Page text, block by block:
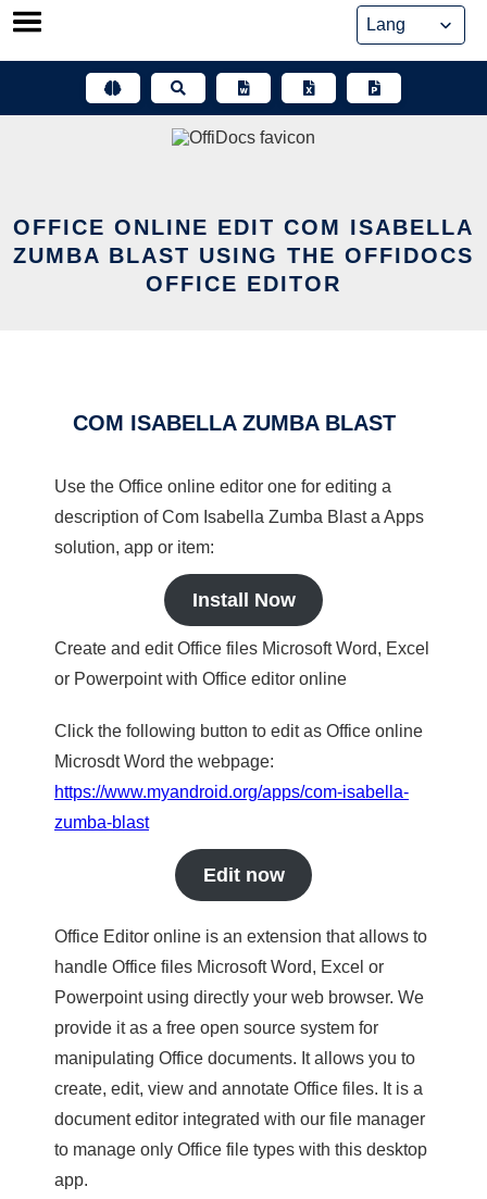
Skip
OFFICE ONLINE EDIT COM ISABELLA
ZUMBA BLAST USING THE OFFIDOCS
OFFICE EDITOR
COM ISABELLA ZUMBA BLAST
Use the Office online editor one for editing a
description of Com Isabella Zumba Blast a Apps
solution, app or item:
Install Now
Create and edit Office files Microsoft Word, Excel
or Powerpoint with Office editor online
Click the following button to edit as Office online
Microsdt Word the webpage:
https://www.myandroid.org/apps/com-isabella-
zumba-blast
Edit now
Office Editor online is an extension that allows to
handle Office files Microsoft Word, Excel or
Powerpoint using directly your web browser. We
provide it as a free open source system for
manipulating Office documents. It allows you to
create, edit, view and annotate Office files. It is a
document editor integrated with our file manager
to manage only Office file types with this desktop
app.